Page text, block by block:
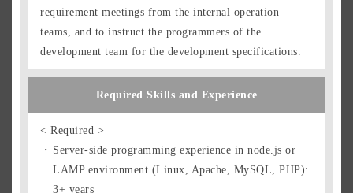
requirement meetings from the internal operation
teams, and to instruct the programmers of the
development team for the development specifications.
Required Skills and Experience
< Required >
Server-side programming experience in node.js or
LAMP environment (Linux, Apache, MySQL, PHP):
3+ years